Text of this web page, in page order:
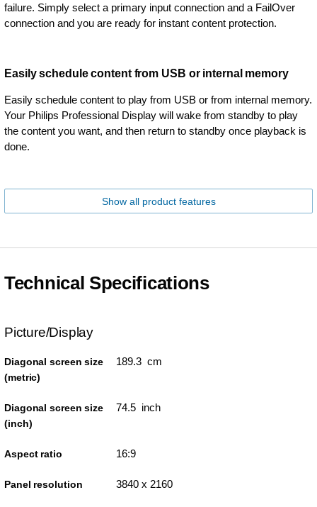
failure. Simply select a primary input connection and a FailOver
connection and you are ready for instant content protection.
Easily schedule content from USB or internal memory
Easily schedule content to play from USB or from internal memory.
Your Philips Professional Display will wake from standby to play
the content you want, and then return to standby once playback is
done.
Show all product features
Technical Specifications
Picture/Display
Diagonal screen size
(metric)
189.3 cm
Diagonal screen size
(inch)
74.5 inch
Aspect ratio 16:9
Panel resolution 3840 x 2160